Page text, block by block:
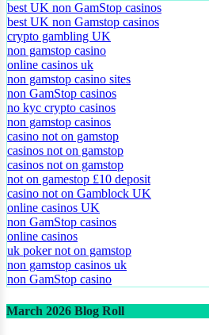
best UK non GamStop casinos
best UK non Gamstop casinos
crypto gambling UK
non gamstop casino
online casinos uk
non gamstop casino sites
non GamStop casinos
no kyc crypto casinos
non gamstop casinos
casino not on gamstop
casinos not on gamstop
casinos not on gamstop
not on gamestop £10 deposit
casino not on Gamblock UK
online casinos UK
non GamStop casinos
online casinos
uk poker not on gamstop
non gamstop casinos uk
non GamStop casino
March 2026 Blog Roll